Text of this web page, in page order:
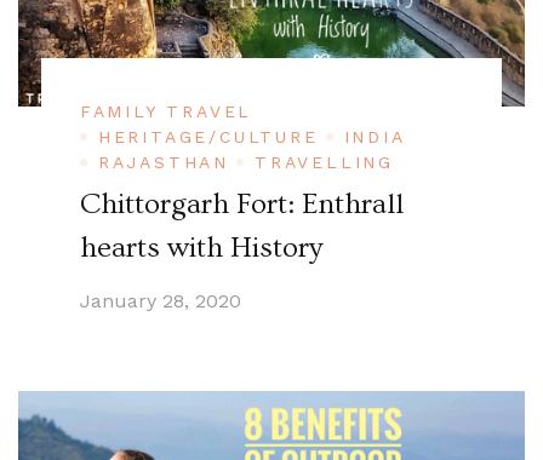
FAMILY TRAVEL
HERITAGE/CULTURE
INDIA
RAJASTHAN
TRAVELLING
Chittorgarh Fort: Enthrall
hearts with History
January 28, 2020